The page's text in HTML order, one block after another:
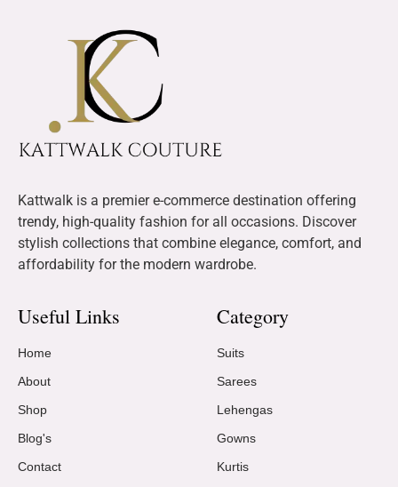
Kattwalk is a premier e-commerce destination offering
trendy, high-quality fashion for all occasions. Discover
stylish collections that combine elegance, comfort, and
affordability for the modern wardrobe.
Useful Links
Home
About
Shop
Blog's
Contact
Category
Suits
Sarees
Lehengas
Gowns
Kurtis